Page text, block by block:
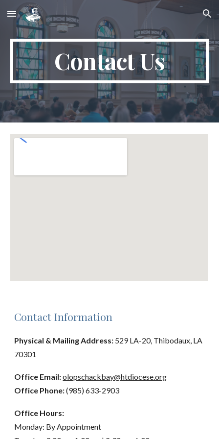
Skip to main content Skip to navigation
Contact Us
Contact Information
Physical & Mailing Address: 529 LA-20, Thibodaux, LA
70301
Office Email:olopschackbay@htdiocese.org
Office Phone:(985) 633-2903
Office Hours:
Monday: By Appointment